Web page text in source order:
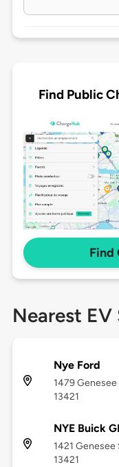
Find Public
Find
Nearest
Nye Ford
1479
13421
NYE Buick
1421 Genesee
13421